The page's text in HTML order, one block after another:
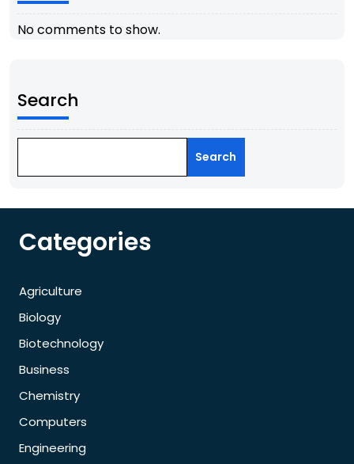
No comments to show.
Search
Search
Categories
Agriculture
Biology
Biotechnology
Business
Chemistry
Computers
Engineering